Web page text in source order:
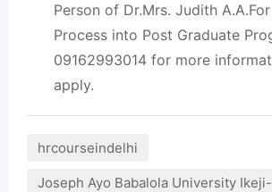
Person of Dr.Mrs. Judith
Process into Post Graduate
09162993014 for more
apply.
hrcourseindelhi
Joseph Ayo Babalola University